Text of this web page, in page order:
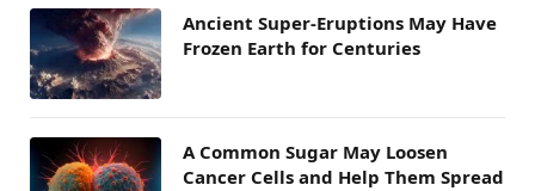
Ancient Super-Eruptions May Have
Frozen Earth for Centuries
A Common Sugar May Loosen
Cancer Cells and Help Them Spread